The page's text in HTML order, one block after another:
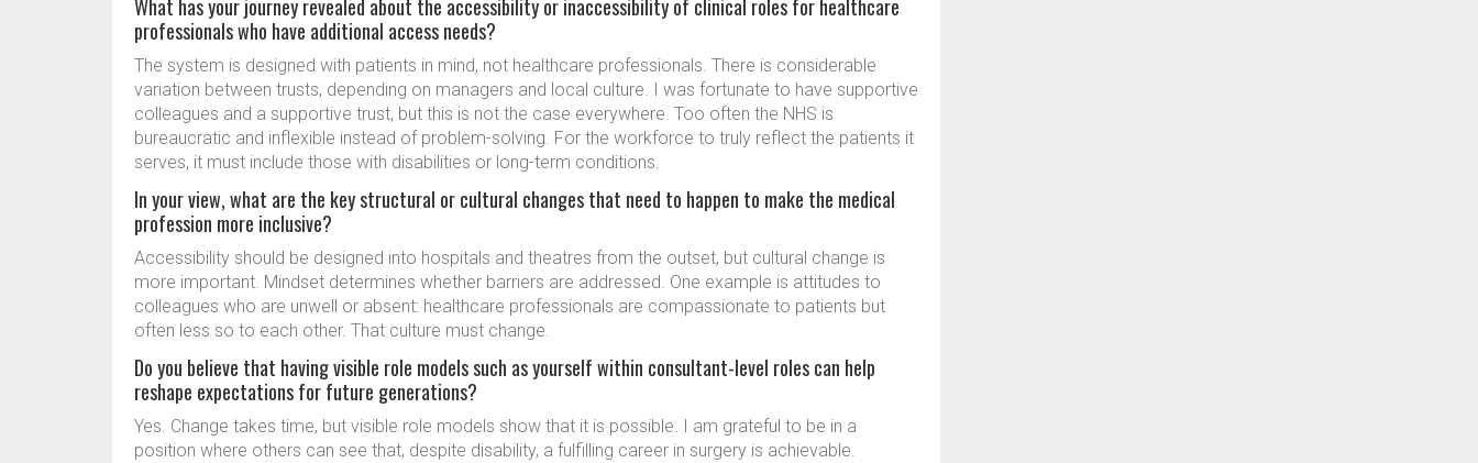
What has your journey revealed about the accessibility or inaccessibility of clinical roles for healthcare
professionals who have additional access needs?
The system is designed with patients in mind, not healthcare professionals. There is considerable
variation between trusts, depending on managers and local culture. I was fortunate to have supportive
colleagues and a supportive trust, but this is not the case everywhere. Too often the NHS is
bureaucratic and inflexible instead of problem-solving. For the workforce to truly reflect the patients it
serves, it must include those with disabilities or long-term conditions.
In your view, what are the key structural or cultural changes that need to happen to make the medical
profession more inclusive?
Accessibility should be designed into hospitals and theatres from the outset, but cultural change is
more important. Mindset determines whether barriers are addressed. One example is attitudes to
colleagues who are unwell or absent: healthcare professionals are compassionate to patients but
often less so to each other. That culture must change.
Do you believe that having visible role models such as yourself within consultant-level roles can help
reshape expectations for future generations?
Yes. Change takes time, but visible role models show that it is possible. I am grateful to be in a
position where others can see that, despite disability, a fulfilling career in surgery is achievable.